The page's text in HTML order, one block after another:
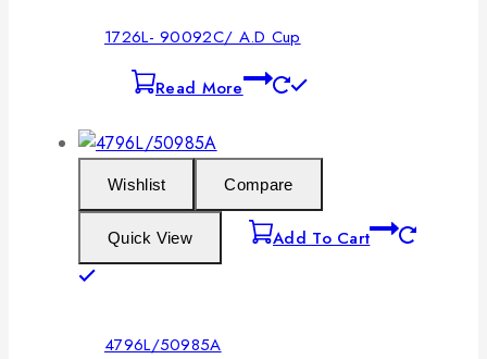
1726L- 90092C/ A.D Cup
Read More
Wishlist Compare
Quick View Add To Cart
4796L/50985A